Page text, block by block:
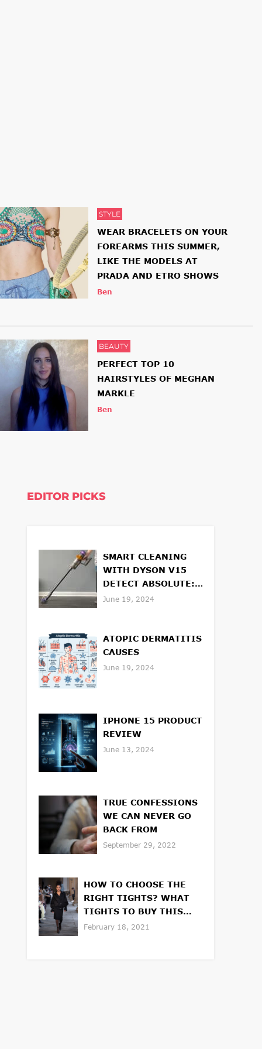
STYLE
WEAR BRACELETS ON YOUR
FOREARMS THIS SUMMER,
LIKE THE MODELS AT
PRADA AND ETRO SHOWS
Ben
BEAUTY
PERFECT TOP 10
HAIRSTYLES OF MEGHAN
MARKLE
Ben
EDITOR PICKS
SMART CLEANING
WITH DYSON V15
DETECT ABSOLUTE:
FEATURES AND
June 19, 2024
ATOPIC DERMATITIS
CAUSES
June 19, 2024
IPHONE 15 PRODUCT
REVIEW
June 13, 2024
TRUE CONFESSIONS
WE CAN NEVER GO
BACK FROM
September 29, 2022
HOW TO CHOOSE THE
RIGHT TIGHTS? WHAT
TIGHTS TO BUY THIS
WINTER OR SPRING
February 18, 2021